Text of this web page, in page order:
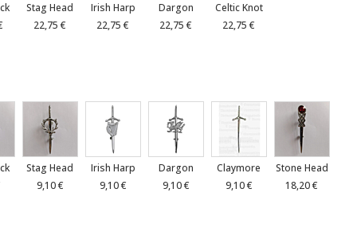
Stag Head
22,75 €
Irish Harp
22,75 €
Dargon
22,75 €
Celtic Knot
22,75 €
Stag Head
9,10 €
Irish Harp
9,10 €
Dargon
9,10 €
Claymore
9,10 €
Stone Head
18,20 €